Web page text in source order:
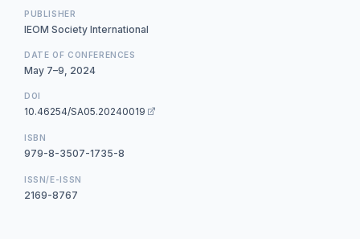
PUBLISHER
IEOM Society International
DATE OF CONFERENCES
May 7–9, 2024
DOI
10.46254/SA05.20240019
ISBN
979-8-3507-1735-8
ISSN/E-ISSN
2169-8767